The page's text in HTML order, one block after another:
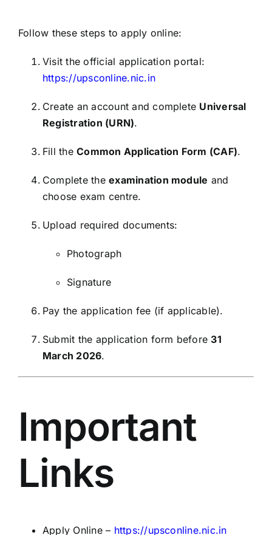
Follow these steps to apply online:
Visit the official application portal:
https://upsconline.nic.in
Create an account and complete Universal
Registration (URN).
Fill theCommon Application Form (CAF).
Complete theexamination module and
choose exam centre.
Upload required documents:
Photograph
Signature
Pay the application fee (if applicable).
Submit the application form before31
March 2026.
Important
Links
Apply Online – https://upsconline.nic.in